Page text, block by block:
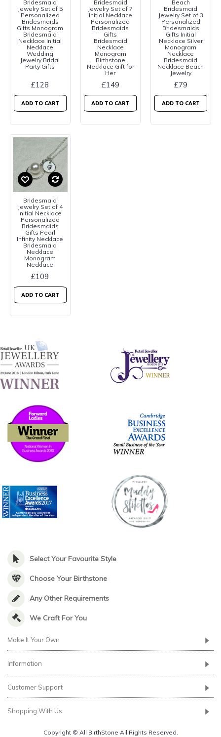
Bridesmaid
Jewelry Set of 5
Personalized
Bridesmaids
Gifts Monogram
Bridesmaid
Necklace Initial
Necklace
Wedding
Jewelry Bridal
Party Gifts
£128
ADD TO CART
Bridesmaid
Jewelry Set of 7
Initial Necklace
Personalized
Bridesmaids
Gifts
Bridesmaid
Necklace
Monogram
Birthstone
Necklace Gift for
Her
£149
ADD TO CART
Beach
Bridesmaid
Jewelry Set of 3
Personalized
Bridesmaids
Gifts Initial
Necklace Silver
Monogram
Necklace
Bridesmaid
Necklace Beach
Jewelry
£79
ADD TO CART
Bridesmaid
Jewelry Set of 4
Initial Necklace
Personalized
Bridesmaids
Gifts Pearl
Infinity Necklace
Bridesmaid
Necklace
Monogram
Necklace
£109
ADD TO CART
Select Your Favourite Style
Choose Your Birthstone
Any Other Requirements
We Craft For You
Make It Your Own
Information
Customer Support
Shopping With Us
Copyright © All BirthStone All Rights Reserved.